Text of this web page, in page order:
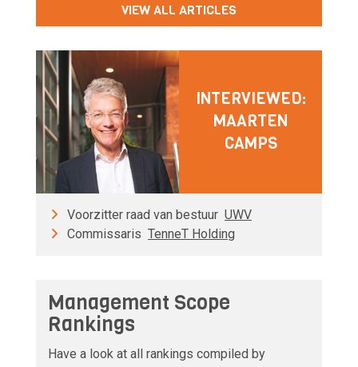
VIEW ALL ARTICLES
INTERVIEWED:
MAARTEN
CAMPS
Voorzitter raad van bestuur UWV
Commissaris TenneT Holding
Management Scope
Rankings
Have a look at all rankings compiled by